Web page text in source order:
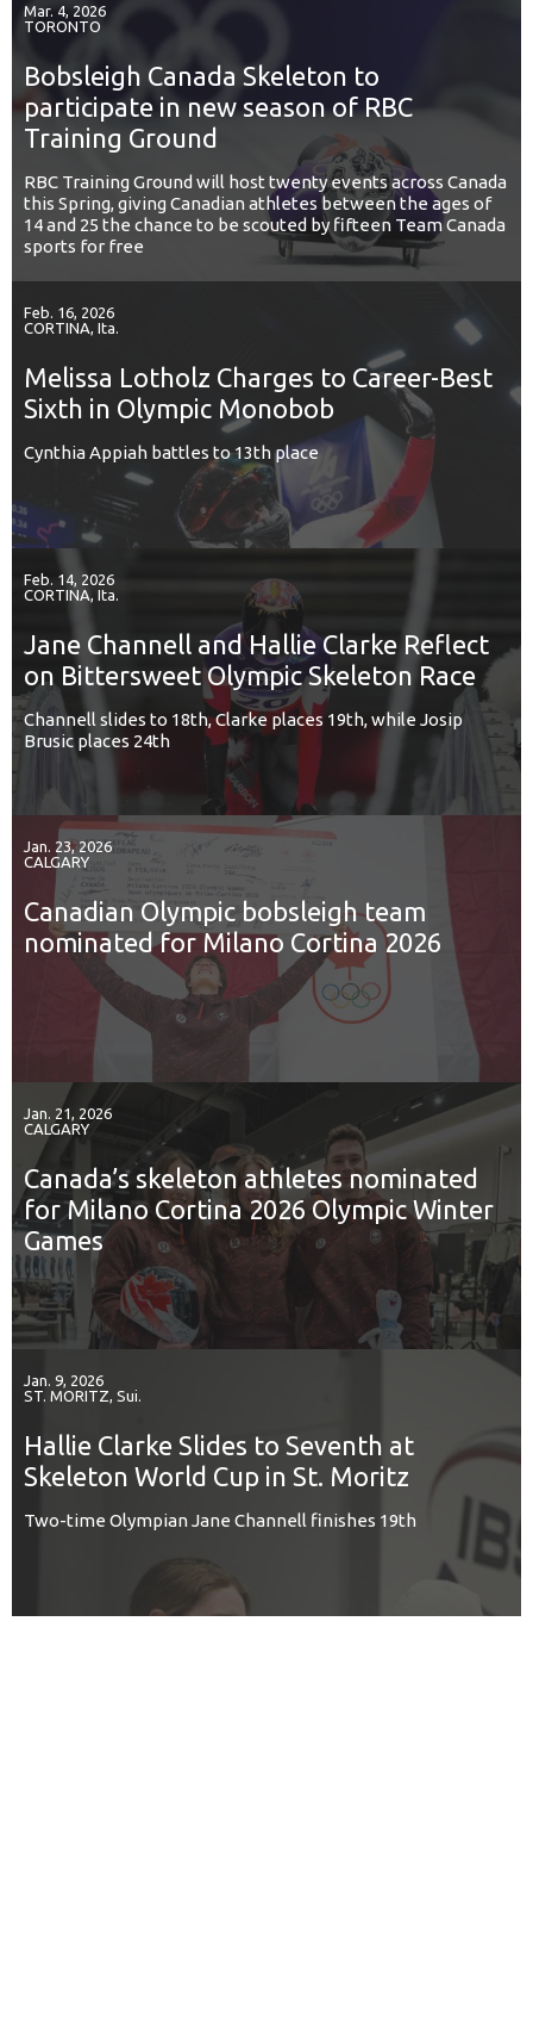
Mar. 4, 2026
TORONTO
Bobsleigh Canada Skeleton to
participate in new season of RBC
Training Ground
RBC Training Ground will host twenty events across Canada
this Spring, giving Canadian athletes between the ages of
14 and 25 the chance to be scouted by fifteen Team Canada
sports for free
Feb. 16, 2026
CORTINA, Ita.
Melissa Lotholz Charges to Career-Best
Sixth in Olympic Monobob
Cynthia Appiah battles to 13th place
Feb. 14, 2026
CORTINA, Ita.
Jane Channell and Hallie Clarke Reflect
on Bittersweet Olympic Skeleton Race
Channell slides to 18th, Clarke places 19th, while Josip
Brusic places 24th
Jan. 23, 2026
CALGARY
Canadian Olympic bobsleigh team
nominated for Milano Cortina 2026
Jan. 21, 2026
CALGARY
Canada’s skeleton athletes nominated
for Milano Cortina 2026 Olympic Winter
Games
Jan. 9, 2026
ST. MORITZ, Sui.
Hallie Clarke Slides to Seventh at
Skeleton World Cup in St. Moritz
Two-time Olympian Jane Channell finishes 19th